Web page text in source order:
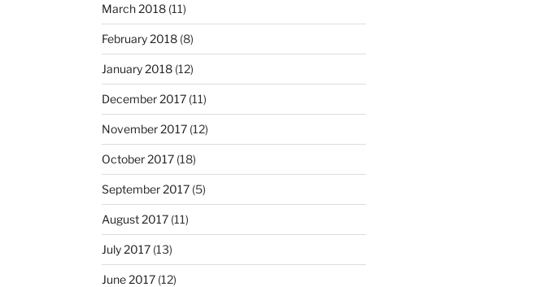
March 2018(11)
February 2018(8)
January 2018(12)
December 2017(11)
November 2017(12)
October 2017(18)
September 2017(5)
August 2017(11)
July 2017(13)
June 2017(12)